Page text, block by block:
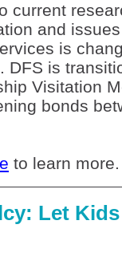
current
and
is
DFS is
Visitation
bonds
to learn more.
Let